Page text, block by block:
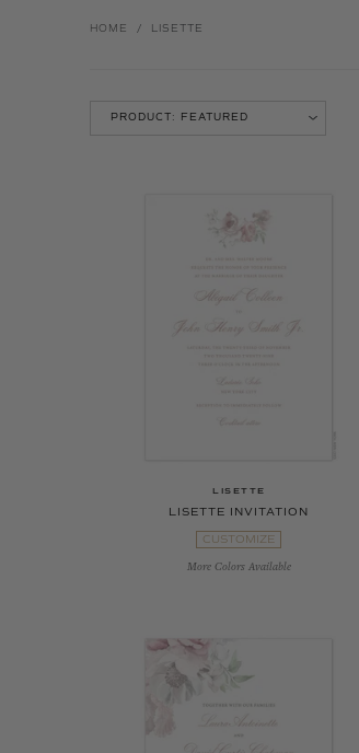
HOME / LISETTE
LISETTE
LISETTE INVITATION
CUSTOMIZE
More Colors Available